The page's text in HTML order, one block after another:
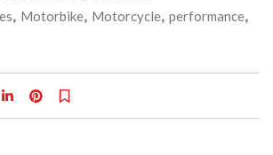
, Motorbike, Motorcycle, performance,